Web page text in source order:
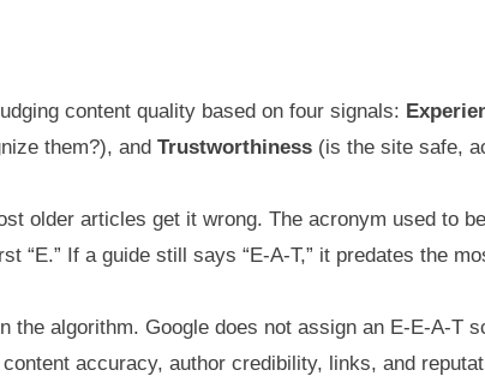
content quality based on four signals:
them?), and Trustworthiness (is the site safe,
older articles get it wrong. The acronym used to be
“E.” If a guide still says “E-A-T,” it predates the
the algorithm. Google does not assign an E-E-A-
accuracy, author credibility, links, and